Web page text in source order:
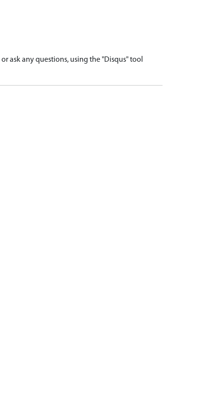
ask any questions, using the "Disqus" tool